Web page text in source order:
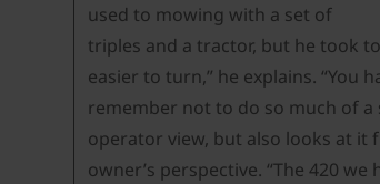
used to mowing with a set of
triples and a tractor, but he took
easier to turn,” he explains. “You
remember not to do so much of a
operator view, but also looks at it
owner’s perspective. “The 420